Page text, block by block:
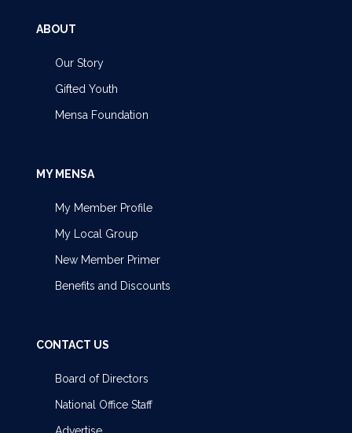
ABOUT
Our Story
Gifted Youth
Mensa Foundation
MY MENSA
My Member Profile
My Local Group
New Member Primer
Benefits and Discounts
CONTACT US
Board of Directors
National Office Staff